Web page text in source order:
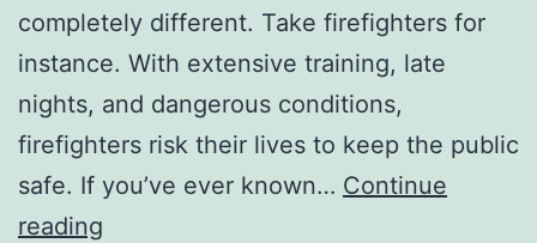
i
e
n
c
e
completely different. Take firefighters for
instance. With extensive training, late
nights, and dangerous conditions,
firefighters risk their lives to keep the public
safe. If you’ve ever known… Continue
reading